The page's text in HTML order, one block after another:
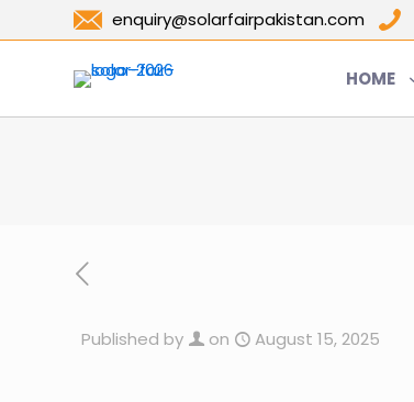
enquiry@solarfairpakistan.com
HOME
Published by on August 15, 2025